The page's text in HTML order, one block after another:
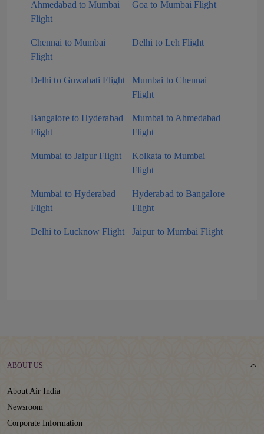
Ahmedabad to Mumbai
Flight
Goa to Mumbai Flight
Chennai to Mumbai
Flight
Delhi to Leh Flight
Delhi to Guwahati Flight
Mumbai to Chennai
Flight
Bangalore to Hyderabad
Flight
Mumbai to Ahmedabad
Flight
Mumbai to Jaipur Flight
Kolkata to Mumbai
Flight
Mumbai to Hyderabad
Flight
Hyderabad to Bangalore
Flight
Delhi to Lucknow Flight Jaipur to Mumbai Flight
ABOUT US
About Air India
Newsroom
Corporate Information